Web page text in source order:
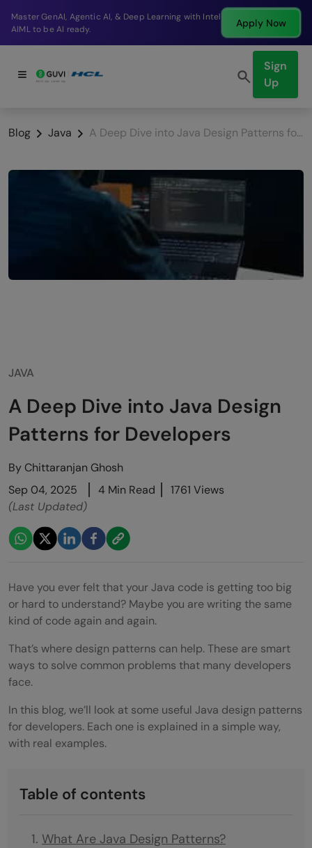
Break into a high-paying SDE role at a top product
company in just 9 months.
Apply Now
Sign
Up
Blog Java A Deep Dive into Java Design Patterns for Developers
JAVA
A Deep Dive into Java Design
Patterns for Developers
By Chittaranjan Ghosh
Sep 04, 2025
4 Min Read
1761 Views
(Last Updated)
Have you ever felt that your Java code is getting too big
or hard to understand? Maybe you are writing the same
kind of code again and again.
That’s where design patterns can help. These are smart
ways to solve common problems that many developers
face.
In this blog, we’ll look at some useful Java design patterns
for developers. Each one is explained in a simple way,
with real examples.
Table of contents
What Are Java Design Patterns?